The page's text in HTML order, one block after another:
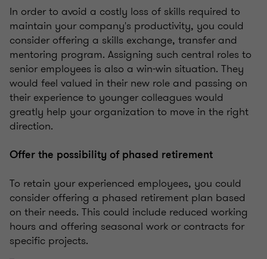
In order to avoid a costly loss of skills required to
maintain your company's productivity, you could
consider offering a skills exchange, transfer and
mentoring program. Assigning such central roles to
senior employees is also a win-win situation. They
would feel valued in their new role and passing on
their experience to younger colleagues would
greatly help your organization to move in the right
direction.
Offer the possibility of phased retirement
To retain your experienced employees, you could
consider offering a phased retirement plan based
on their needs. This could include reduced working
hours and offering seasonal work or contracts for
specific projects.